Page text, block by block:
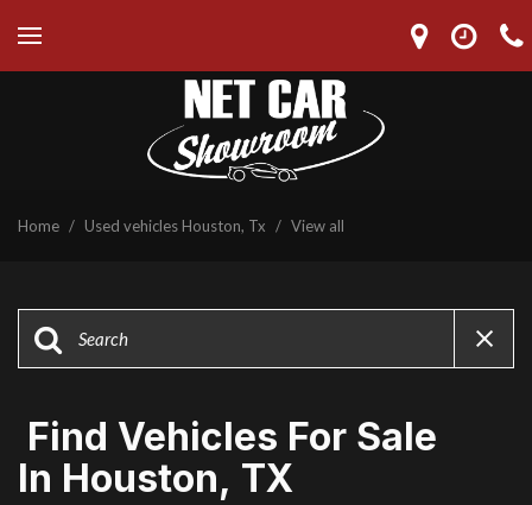
Home / Used vehicles Houston, Tx / View all
Find Vehicles For Sale
In Houston, TX